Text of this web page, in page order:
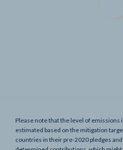
Please note that the level of emissions
estimated based on the mitigation
countries in their pre-2020 pledges